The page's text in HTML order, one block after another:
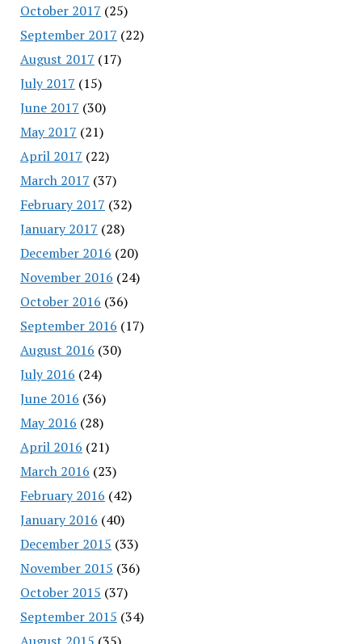
October 2017 (25)
September 2017 (22)
August 2017 (17)
July 2017 (15)
June 2017 (30)
May 2017 (21)
April 2017 (22)
March 2017 (37)
February 2017 (32)
January 2017 (28)
December 2016 (20)
November 2016 (24)
October 2016 (36)
September 2016 (17)
August 2016 (30)
July 2016 (24)
June 2016 (36)
May 2016 (28)
April 2016 (21)
March 2016 (23)
February 2016 (42)
January 2016 (40)
December 2015 (33)
November 2015 (36)
October 2015 (37)
September 2015 (34)
August 2015 (35)